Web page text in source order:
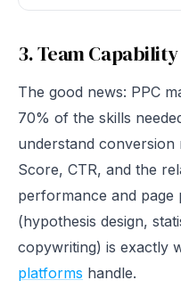
3. Team Capability
The good news: PPC
70% of the skills
understand conversion
Score, CTR, and the
performance and page
(hypothesis design,
copywriting) is exactly
platforms handle.